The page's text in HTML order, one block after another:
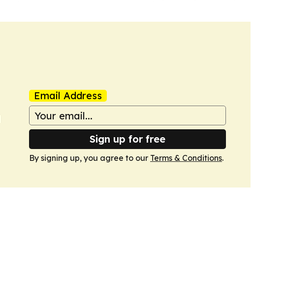
Email Address
Sign up for free
By signing up, you agree to our Terms & Conditions.